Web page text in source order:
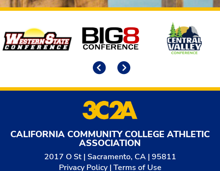
Affiliates
CALIFORNIA COMMUNITY COLLEGE ATHLETIC
ASSOCIATION
2017 O St | Sacramento, CA | 95811
Privacy Policy| Terms of Use